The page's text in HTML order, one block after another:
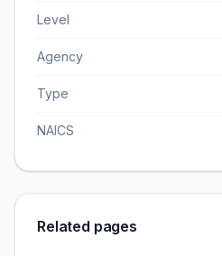
Level
Agency
Type
NAICS
Related pages